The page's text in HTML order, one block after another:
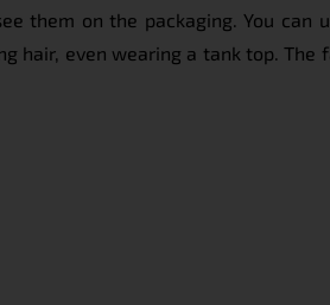
them on the packaging. You
even wearing a tank top.